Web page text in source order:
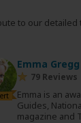
to our detailed
Emma Gregg
79 Reviews
Emma is an
Guides,
magazine and